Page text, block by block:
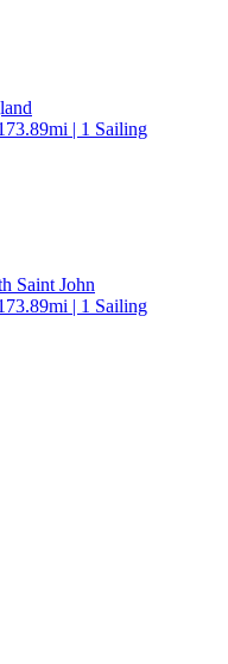
| 1 Sailing
Saint John
| 1 Sailing